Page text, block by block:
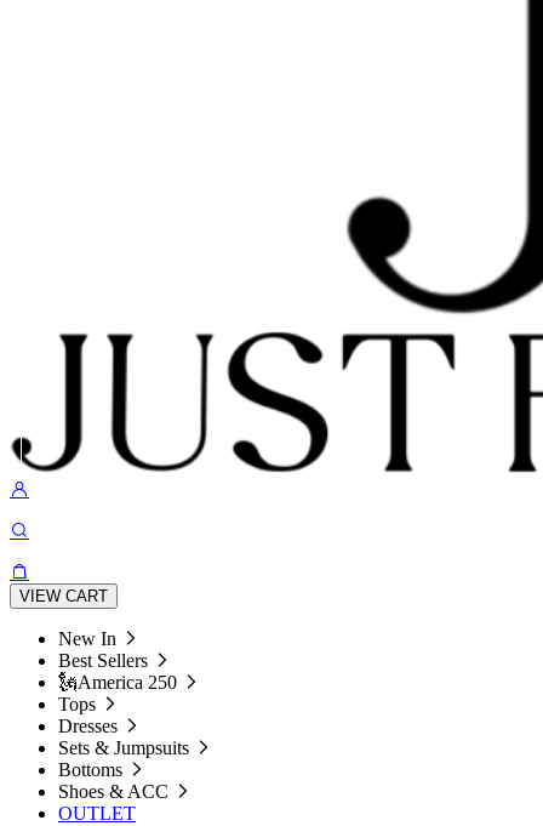
VIEW CART
New In
Best Sellers
🗽America 250
Tops
Dresses
Sets & Jumpsuits
Bottoms
Shoes & ACC
OUTLET